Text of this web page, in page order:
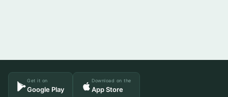
Get it on
Google Play
Download on the
App Store